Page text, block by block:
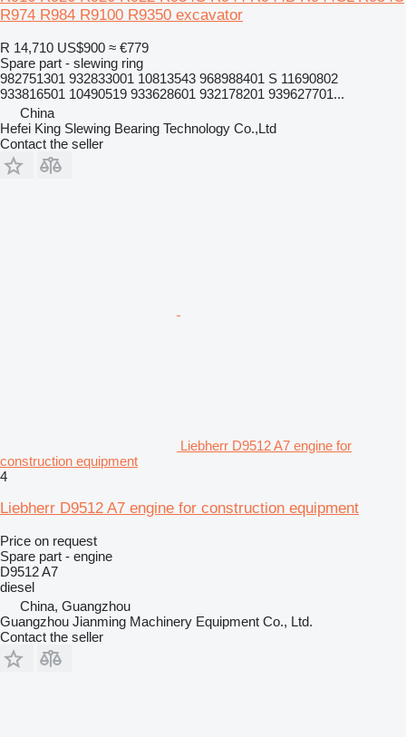
R974 R984 R9100 R9350 excavator
R 14,710 US$900 ≈ €779
Spare part - slewing ring
982751301 932833001 10813543 968988401 S 11690802
933816501 10490519 933628601 932178201 939627701...
China
Hefei King Slewing Bearing Technology Co.,Ltd
Contact the seller
Liebherr D9512 A7 engine for
construction equipment
4
Liebherr D9512 A7 engine for construction equipment
Price on request
Spare part - engine
D9512 A7
diesel
China, Guangzhou
Guangzhou Jianming Machinery Equipment Co., Ltd.
Contact the seller